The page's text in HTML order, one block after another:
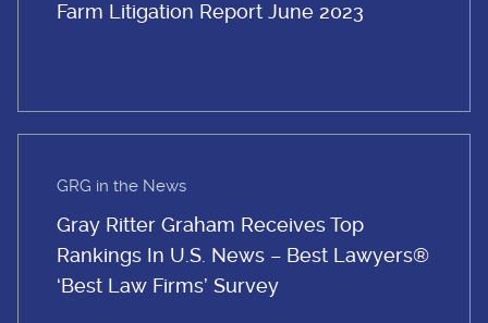
Farm Litigation Report June 2023
GRG in the News
Gray Ritter Graham Receives Top
Rankings In U.S. News – Best Lawyers®
‘Best Law Firms’ Survey